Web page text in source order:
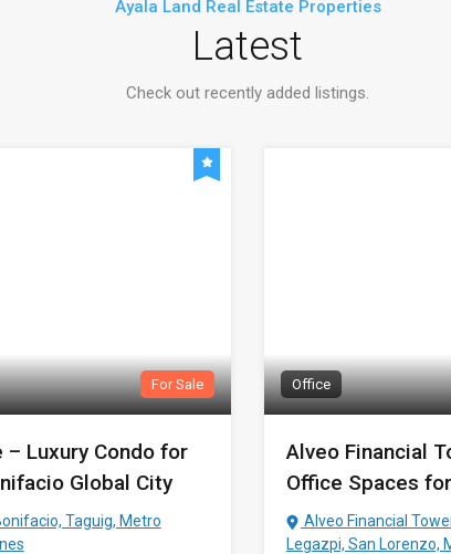
Ayala Land Real Estate Properties
Latest
Check out recently added listings.
For Sale
– Luxury Condo for
Global City
Taguig, Metro
Office
Alveo Financial
Office Spaces
Alveo Financial
Legazpi, San Lorenzo,